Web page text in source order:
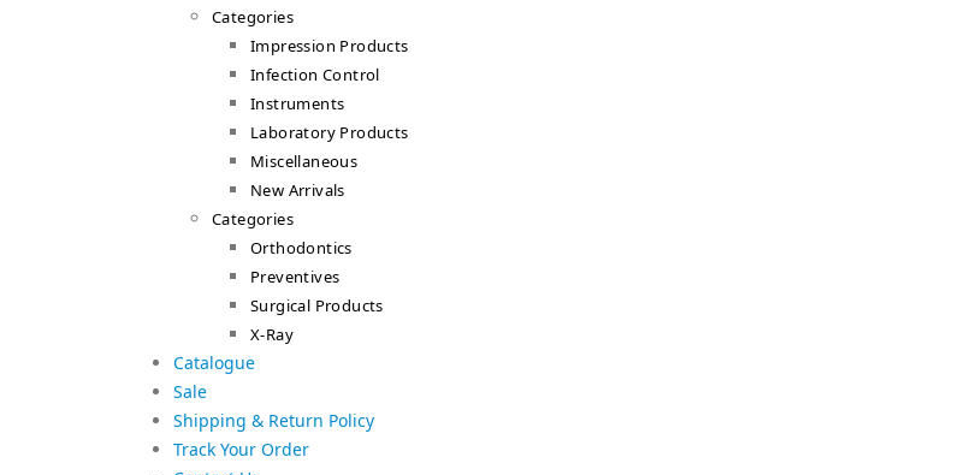
Categories
Impression Products
Infection Control
Instruments
Laboratory Products
Miscellaneous
New Arrivals
Categories
Orthodontics
Preventives
Surgical Products
X-Ray
Catalogue
Sale
Shipping & Return Policy
Track Your Order